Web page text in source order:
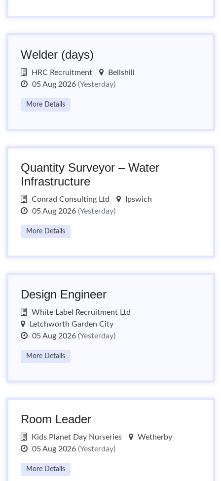
Welder (days)
HRC Recruitment
Bellshill
05 Aug 2026 (Yesterday)
More Details
Quantity Surveyor – Water
Infrastructure
Conrad Consulting Ltd
Ipswich
05 Aug 2026 (Yesterday)
More Details
Design Engineer
White Label Recruitment Ltd
Letchworth Garden City
05 Aug 2026 (Yesterday)
More Details
Room Leader
Kids Planet Day Nurseries
Wetherby
05 Aug 2026 (Yesterday)
More Details